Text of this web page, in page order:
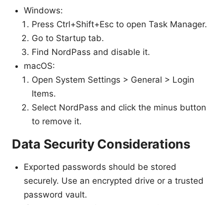
Windows:
Press Ctrl+Shift+Esc to open Task Manager.
Go to Startup tab.
Find NordPass and disable it.
macOS:
Open System Settings > General > Login
Items.
Select NordPass and click the minus button
to remove it.
Data Security Considerations
Exported passwords should be stored
securely. Use an encrypted drive or a trusted
password vault.